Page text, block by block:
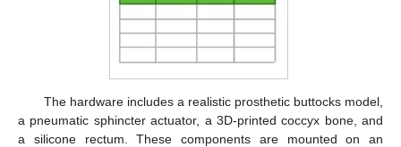
The hardware includes a realistic prosthetic buttocks model,
a pneumatic sphincter actuator, a 3D-printed coccyx bone, and
a silicone rectum. These components are mounted on an